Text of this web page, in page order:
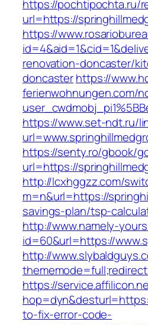
https://pochtipochta.ru/
url=https://
https://
renovation-doncaster/
doncasterhttps://
ferienwohnungen.com/
https://www.set-ndt.ru/
https://senty.ro/gbook/
url=https://
http://lcxhggzz.com/
m=n&url=https://
savings-plan/tsp-
http://www.namely-
id=60&url=https://
http://
https://
to-fix-error-code-